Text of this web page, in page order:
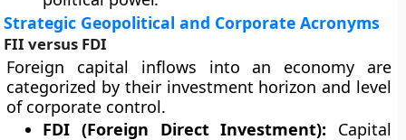
Strategic Geopolitical and Corporate Acronyms
FII versus FDI
Foreign capital inflows into an economy are
categorized by their investment horizon and level
of corporate control.
FDI (Foreign Direct Investment): Capital